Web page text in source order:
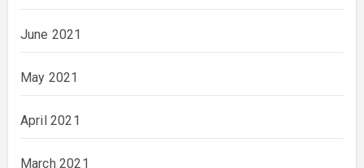
June 2021
May 2021
April 2021
March 2021